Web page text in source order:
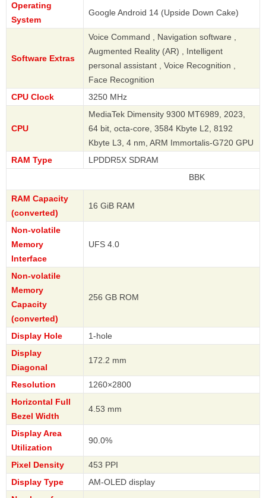
Operating
System
Google Android 14 (Upside Down Cake)
Software Extras
Voice Command , Navigation software ,
Augmented Reality (AR) , Intelligent
personal assistant , Voice Recognition ,
Face Recognition
CPU Clock
3250 MHz
CPU
MediaTek Dimensity 9300 MT6989, 2023,
64 bit, octa-core, 3584 Kbyte L2, 8192
Kbyte L3, 4 nm, ARM Immortalis-G720 GPU
RAM Type
LPDDR5X SDRAM
RAM Capacity
(converted)
16 GiB RAM
Non-volatile
Memory
Interface
UFS 4.0
Non-volatile
Memory
Capacity
(converted)
256 GB ROM
Display Hole
1-hole
Display
Diagonal
172.2 mm
Resolution
1260×2800
Horizontal Full
Bezel Width
4.53 mm
Display Area
Utilization
90.0%
Pixel Density
453 PPI
Display Type
AM-OLED display